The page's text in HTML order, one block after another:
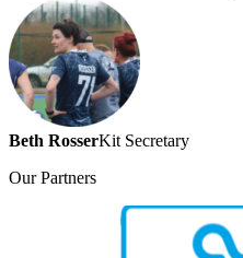
Beth RosserKit Secretary
OurPartners